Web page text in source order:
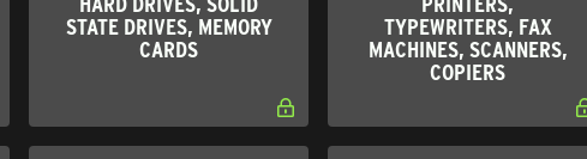
STATE DRIVES, MEMORY
CARDS
TYPEWRITERS, FAX
MACHINES, SCANNERS,
COPIERS